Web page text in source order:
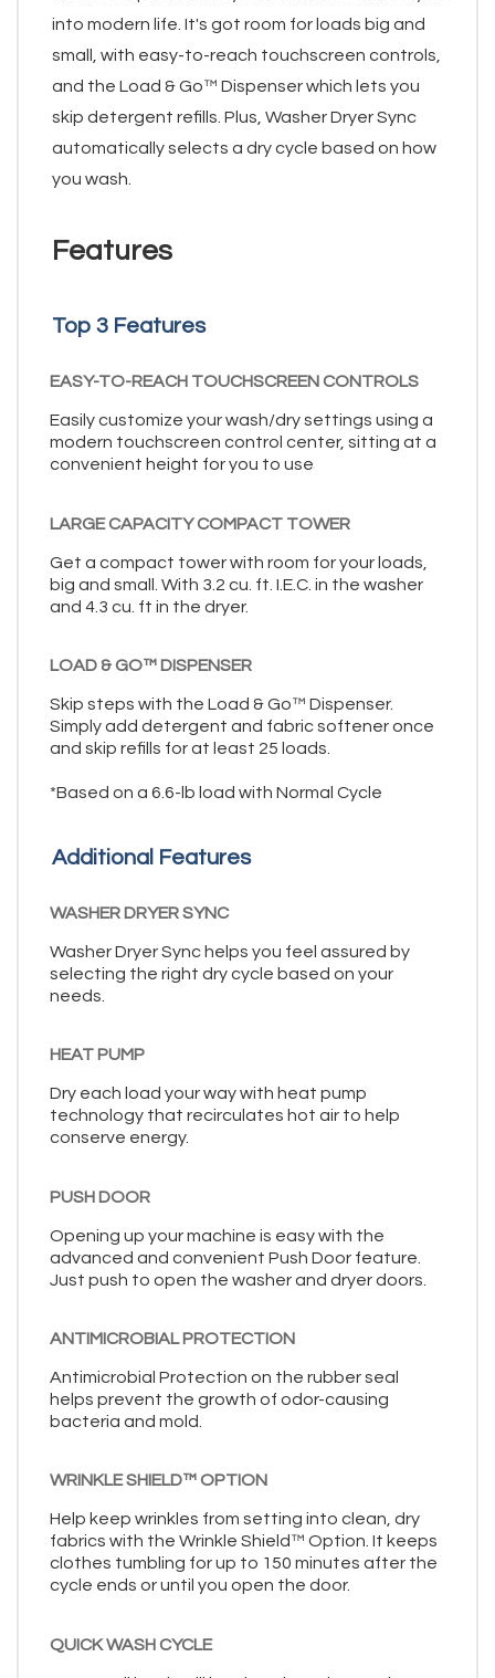
into modern life. It's got room for loads big and
small, with easy-to-reach touchscreen controls,
and the Load & Go™ Dispenser which lets you
skip detergent refills. Plus, Washer Dryer Sync
automatically selects a dry cycle based on how
you wash.
Features
Top 3 Features
EASY-TO-REACH TOUCHSCREEN CONTROLS
Easily customize your wash/dry settings using a
modern touchscreen control center, sitting at a
convenient height for you to use
LARGE CAPACITY COMPACT TOWER
Get a compact tower with room for your loads,
big and small. With 3.2 cu. ft. I.E.C. in the washer
and 4.3 cu. ft in the dryer.
LOAD & GO™ DISPENSER
Skip steps with the Load & Go™ Dispenser.
Simply add detergent and fabric softener once
and skip refills for at least 25 loads.
*Based on a 6.6-lb load with Normal Cycle
Additional Features
WASHER DRYER SYNC
Washer Dryer Sync helps you feel assured by
selecting the right dry cycle based on your
needs.
HEAT PUMP
Dry each load your way with heat pump
technology that recirculates hot air to help
conserve energy.
PUSH DOOR
Opening up your machine is easy with the
advanced and convenient Push Door feature.
Just push to open the washer and dryer doors.
ANTIMICROBIAL PROTECTION
Antimicrobial Protection on the rubber seal
helps prevent the growth of odor-causing
bacteria and mold.
WRINKLE SHIELD™ OPTION
Help keep wrinkles from setting into clean, dry
fabrics with the Wrinkle Shield™ Option. It keeps
clothes tumbling for up to 150 minutes after the
cycle ends or until you open the door.
QUICK WASH CYCLE